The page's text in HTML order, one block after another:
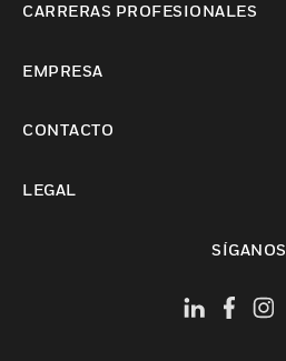
CARRERAS PROFESIONALES
EMPRESA
CONTACTO
LEGAL
SÍGANOS